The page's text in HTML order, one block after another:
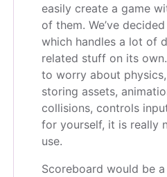
easily create a game
of them. We’ve
which handles a lot of
related stuff on its
to worry about
storing assets,
collisions, controls
for yourself, it is really
use.
Scoreboard would be